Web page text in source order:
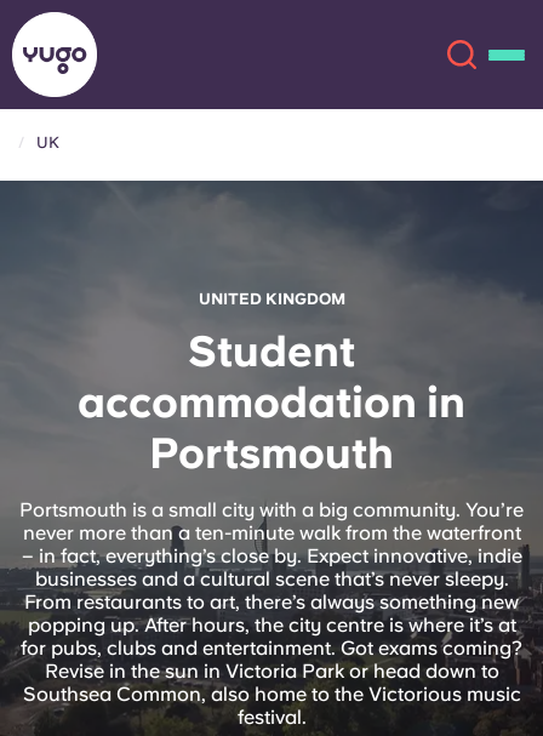
Account Language
English (GB)
English (US)
Chinese
Select a country
Select a city
Select a residence
Login
Book Now
English (GB)
Deutsch
Italian French
Portuguese
UK
UNITED KINGDOM
Student
accommodation in
Portsmouth
Portsmouth is a small city with a big community. You’re
never more than a ten-minute walk from the waterfront
– in fact, everything’s close by. Expect innovative, indie
businesses and a cultural scene that’s never sleepy.
From restaurants to art, there’s always something new
popping up. After hours, the city centre is where it’s at
for pubs, clubs and entertainment. Got exams coming?
Revise in the sun in Victoria Park or head down to
Southsea Common, also home to the Victorious music
festival.